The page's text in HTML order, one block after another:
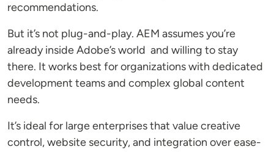
recommendations.
But it’s not plug-and-play. AEM assumes you’re
already inside Adobe’s world and willing to stay
there. It works best for organizations with dedicated
development teams and complex global content
needs.
It’s ideal for large enterprises that value creative
control, website security, and integration over ease-